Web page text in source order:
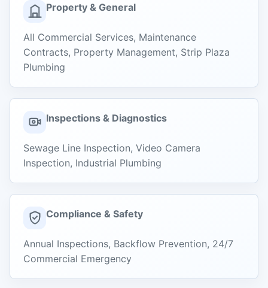
Property & General
All Commercial Services, Maintenance
Contracts, Property Management, Strip Plaza
Plumbing
Inspections & Diagnostics
Sewage Line Inspection, Video Camera
Inspection, Industrial Plumbing
Compliance & Safety
Annual Inspections, Backflow Prevention, 24/7
Commercial Emergency